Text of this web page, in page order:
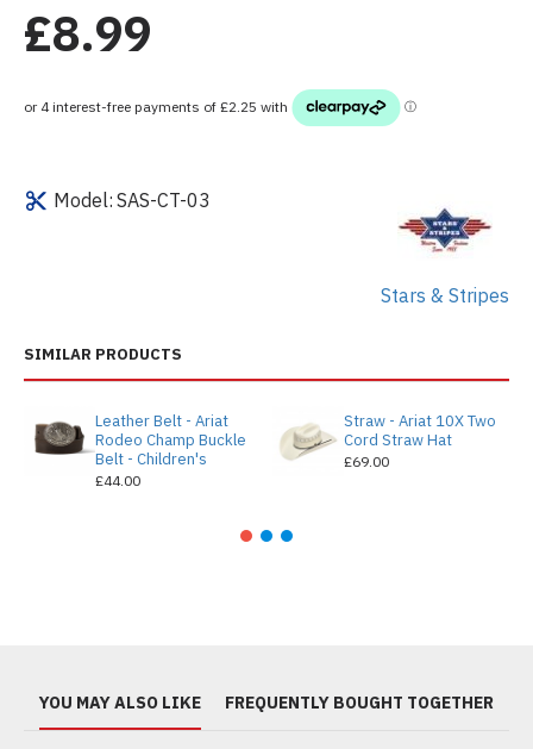
Model: SAS-CT-03
Stars & Stripes
£8.99
SIMILAR PRODUCTS
Leather Belt - Ariat
Rodeo Champ Buckle
Belt - Children's
£44.00
Straw - Ariat 10X Two
Cord Straw Hat
£69.00
YOU MAY ALSO LIKE FREQUENTLY BOUGHT TOGETHER